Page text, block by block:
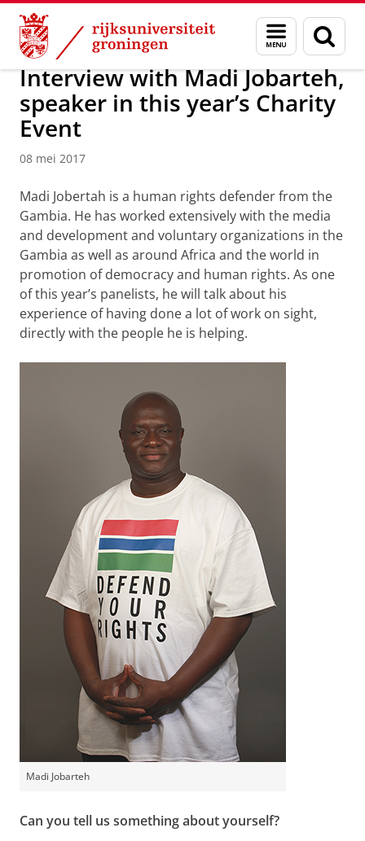
Skip
Content
Skip
Navigation
Menu
en
zoeken
Over ons Actueel Nieuws Nieuwsberichten
Interview with Madi Jobarteh,
speaker in this year’s Charity
Event
08 mei 2017
Madi Jobertah is a human rights defender from the
Gambia. He has worked extensively with the media
and development and voluntary organizations in the
Gambia as well as around Africa and the world in
promotion of democracy and human rights. As one
of this year’s panelists, he will talk about his
experience of having done a lot of work on sight,
directly with the people he is helping.
Madi Jobarteh
Can you tell us something about yourself?